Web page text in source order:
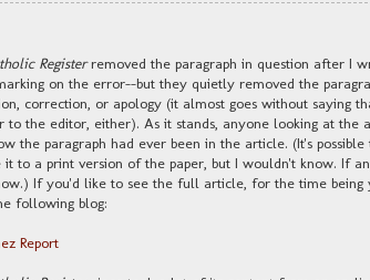
Registerremoved the paragraph in question after I
on the error--but they quietly removed the
correction, or apology (it almost goes without saying
to the editor, either). As it stands, anyone looking at the
the paragraph had ever been in the article. (It's
it to a print version of the paper, but I wouldn't know. If
If you'd like to see the full article, for the time being
following blog:
Report